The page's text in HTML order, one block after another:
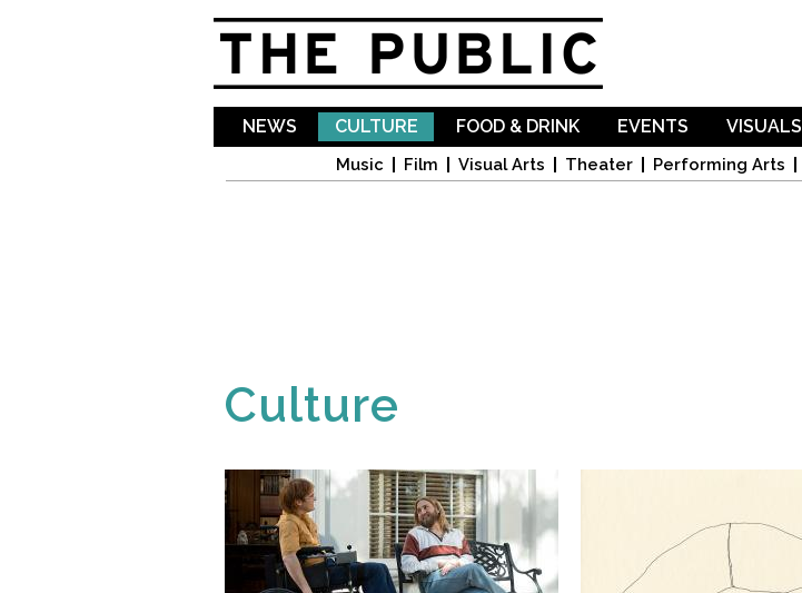
NEWS CULTURE
Music Film Visual Arts Theater Performing Arts
FOOD & DRINK EVENTS VISUALS
Culture